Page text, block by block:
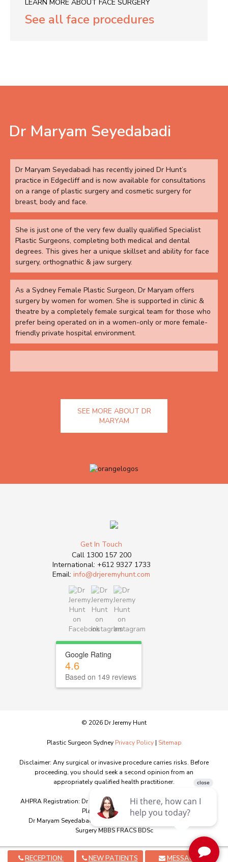
LEARN MORE ABOUT FACE SURGERY
See all face procedures
Dr Maryam Seyedabadi
Dr Maryam Seyedabadi has recently joined Dr Hunt’s
practice in Edgecliff and is now available for consultations
on a range of plastic surgery and cosmetic surgery for
breast, body and face.
She is just one of the very few dually qualified Specialist
Plastic Surgeons, completing both medical and dental
degrees. This gives her a unique skillset and ability for face
surgery, orthognathic & jaw surgery.
As a Sydney Female Plastic Surgeon, Dr Maryam offers
surgery by women for women. She is supported in clinic &
theatre by a completely female surgical team for those who
prefer being operated on in a women-only or more female-
friendly private hospital environment.
SEE MORE ABOUT DR
MARYAM
Get In Touch
Call 1300 157 200
International: +612 9327 1733
Email:info@drjeremyhunt.com
Google Rating
4.6
Based on 149 reviews
© 2026 Dr Jeremy Hunt
Plastic Surgeon Sydney Privacy Policy| Sitemap
Disclaimer: Any surgical or invasive procedure carries risks. Before
proceeding, you should seek a second opinion from an
appropriately qualified health practitioner.
AHPRA Registration: Dr Jeremy Hunt MED0001151603 - Specialist
Plastic Surgery - MBBS
Dr Maryam Seyedabadi MED0001341746 – Specialist Plastic
Surgery MBBS FRACS BDSc
RECEPTION: NEW PATIENTS MESSAGE